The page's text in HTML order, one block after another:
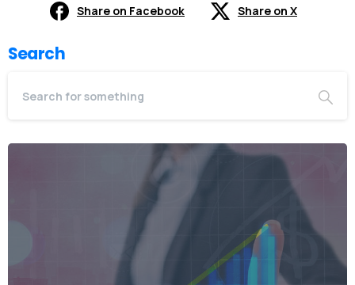
Share on Facebook Share on X
Search